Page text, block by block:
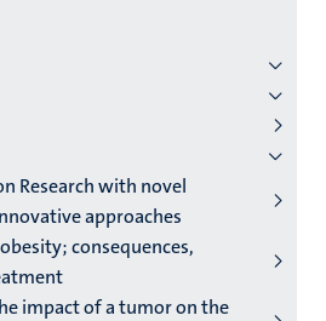
Research with novel
approaches
consequences,
impact of a tumor on the